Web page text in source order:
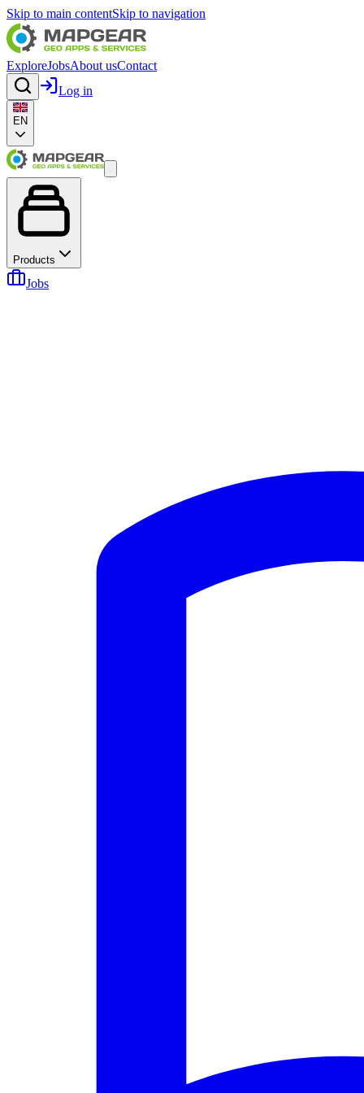
Skip to main contentSkip to navigation
ExploreJobsAbout usContact
Log in
EN
Products
Jobs